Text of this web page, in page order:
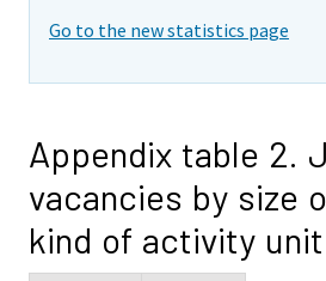
Go to the new statistics page
Appendix table 2.
vacancies by size
kind of activity